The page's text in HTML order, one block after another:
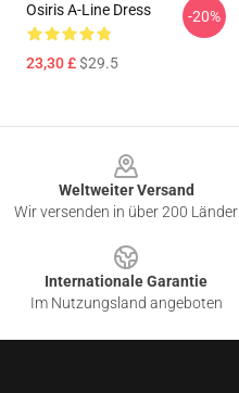
Osiris A-Line Dress
23,30 £$29.5
-20%
Weltweiter Versand
Wir versenden in über 200 Länder
Internationale Garantie
Im Nutzungsland angeboten